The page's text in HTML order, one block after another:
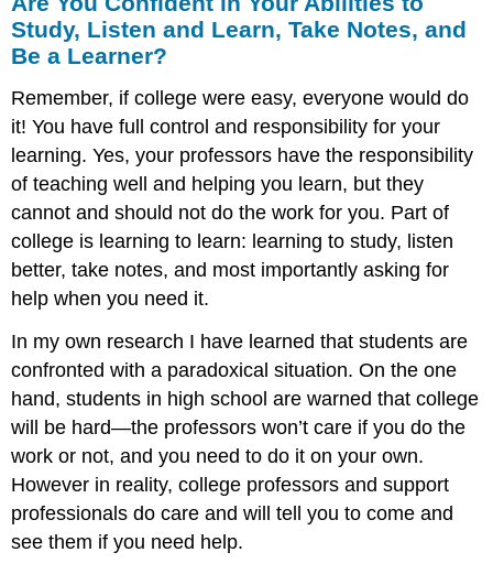
Study, Listen and Learn, Take Notes, and
Be a Learner?
Remember, if college were easy, everyone would do
it! You have full control and responsibility for your
learning. Yes, your professors have the responsibility
of teaching well and helping you learn, but they
cannot and should not do the work for you. Part of
college is learning to learn: learning to study, listen
better, take notes, and most importantly asking for
help when you need it.
In my own research I have learned that students are
confronted with a paradoxical situation. On the one
hand, students in high school are warned that college
will be hard—the professors won’t care if you do the
work or not, and you need to do it on your own.
However in reality, college professors and support
professionals do care and will tell you to come and
see them if you need help.